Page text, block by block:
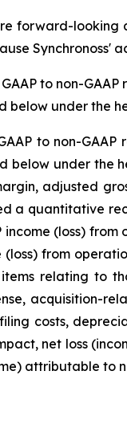
forward-
Synchronoss'
to non-
below under the
to non-
below under the
adjusted
a quantitative
(loss)
(loss) from
relating to
acquisition-
costs,
net loss
attributable to